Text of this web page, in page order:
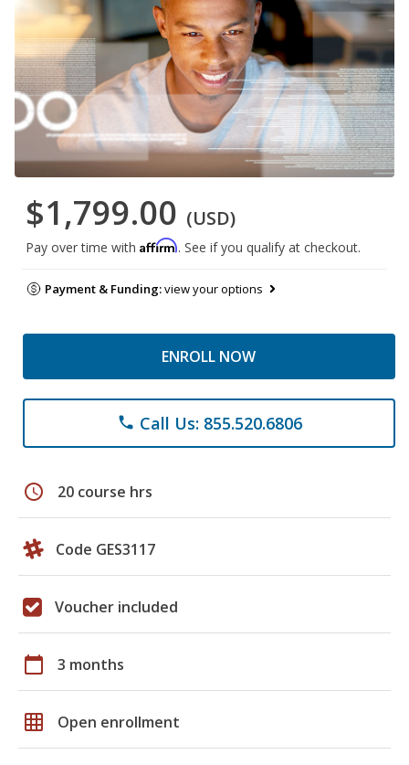
$1,799.00 (USD)
Pay over time with Affirm. See if you qualify at checkout.
Payment & Funding:view your options
ENROLL NOW
phone Call Us: 855.520.6806
schedule 20 course hrs
Code GES3117
Voucher included
calendar_today 3 months
grid_on Open enrollment